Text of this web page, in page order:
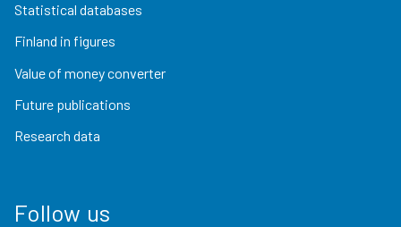
Statistical databases
Finland in figures
Value of money converter
Future publications
Research data
Follow us